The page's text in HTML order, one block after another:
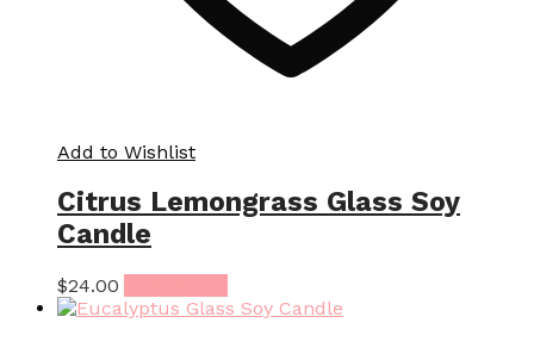
Add to Wishlist
Citrus Lemongrass Glass Soy
Candle
$24.00